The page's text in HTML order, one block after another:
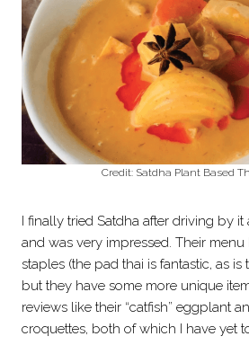
Credit: Satdha Plant Based
I finally tried Satdha after driving by
and was very impressed. Their
staples (the pad thai is fantastic, as is
but they have some more unique
reviews like their “catfish” eggplant
croquettes, both of which I have yet